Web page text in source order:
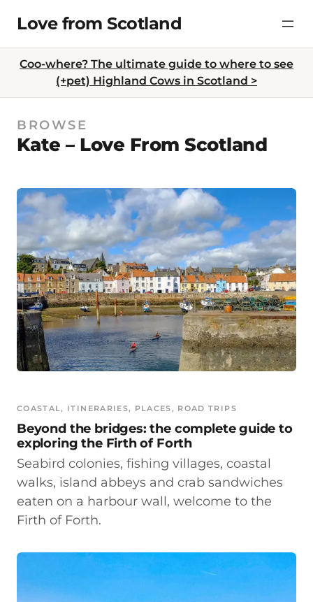
content
Love from Scotland
Coo-where? The ultimate guide to where to see
(+pet) Highland Cows in Scotland >
BROWSE
Kate – Love From Scotland
COASTAL, ITINERARIES, PLACES, ROAD TRIPS
Beyond the bridges: the complete guide to
exploring the Firth of Forth
Seabird colonies, fishing villages, coastal
walks, island abbeys and crab sandwiches
eaten on a harbour wall, welcome to the
Firth of Forth.